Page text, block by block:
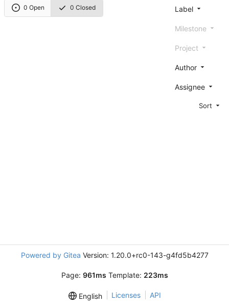
0 Open 0 Closed Label
Milestone
Project
Author
Assignee
Sort
Powered by Gitea Version: 1.20.0+rc0-143-g4fd5b4277
Page: 961ms Template: 223ms
English Licenses API